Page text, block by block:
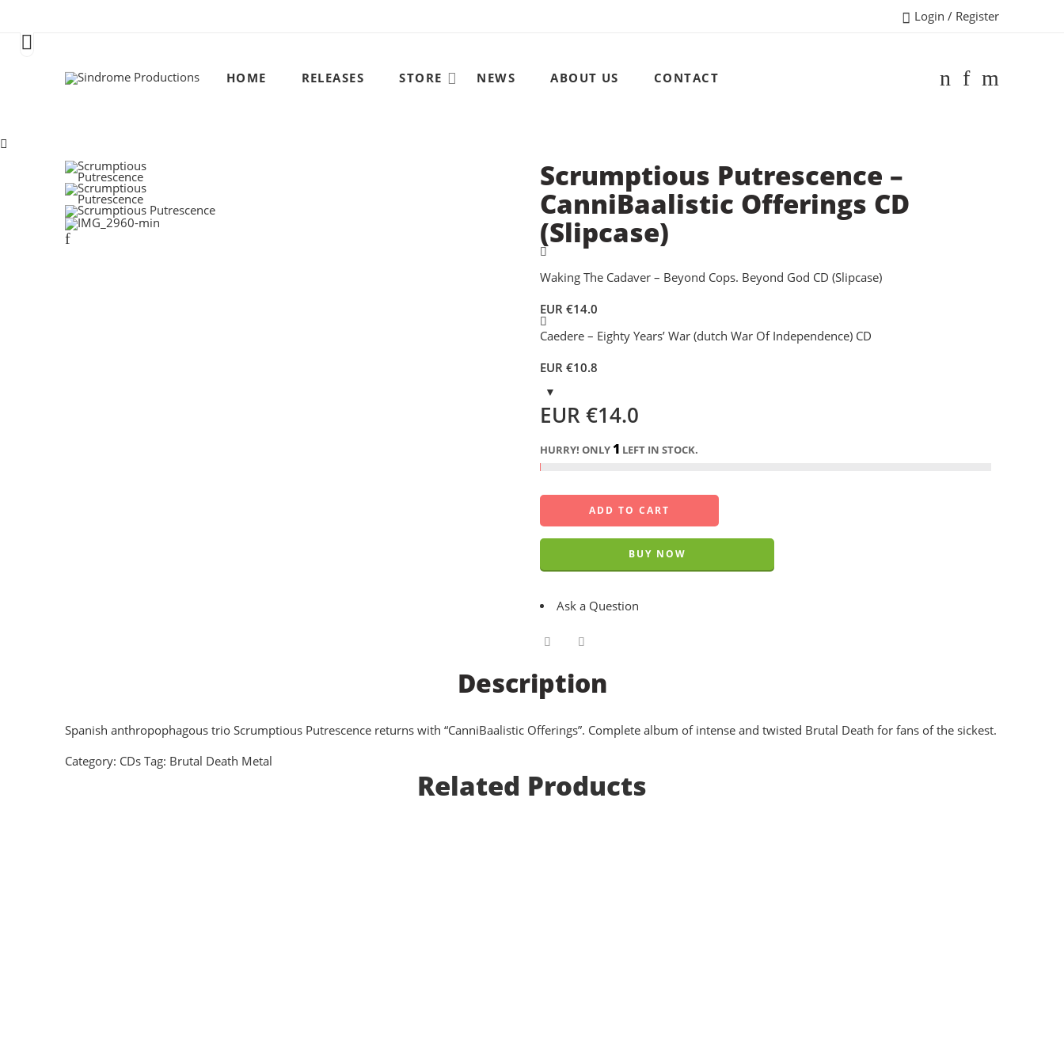
Login / Register
HOME RELEASES STORE NEWS ABOUT US CONTACT
Scrumptious Putrescence –
CanniBaalistic Offerings CD
(Slipcase)
Waking The Cadaver – Beyond Cops. Beyond God CD (Slipcase)
EUR €14.0
Caedere – Eighty Years’ War (dutch War Of Independence) CD
EUR €10.8
EUR €14.0
HURRY! ONLY1 LEFT IN STOCK.
ADD TO CART
BUY NOW
Ask a Question
Description
Spanish anthropophagous trio Scrumptious Putrescence returns with “CanniBaalistic Offerings”. Complete album of intense and twisted Brutal Death for fans of the sickest.
Category: CDs Tag: Brutal Death Metal
Related Products